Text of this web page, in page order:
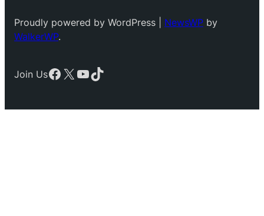
Proudly powered by WordPress | NewsWP by
WalkerWP.
Join UsFacebook
X YouTube
TikTok